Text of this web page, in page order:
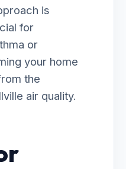
is
for
or
your home
the
air quality.